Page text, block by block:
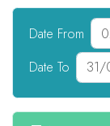
Date From
Date To